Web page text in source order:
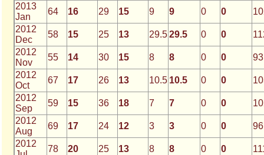
2013
Jan
64 16 29 15 9 9 0 0
2012
Dec
58 15 25 13 29.529.5 0 0
2012
Nov
55 14 30 15 8 8 0 0
93
2012
Oct
67 17 26 13 10.5 10.5 0 0
2012
Sep
59 15 36 18 7 7 0 0
2012
Aug
69 17 24 12 3 3 0 0
96
2012
78 20 25 13 8 8 0 0